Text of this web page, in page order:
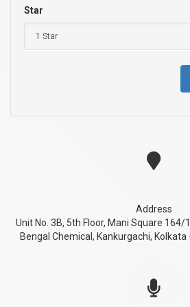
Star
Address
Unit No. 3B, 5th Floor, Mani Square 164/
Bengal Chemical, Kankurgachi,